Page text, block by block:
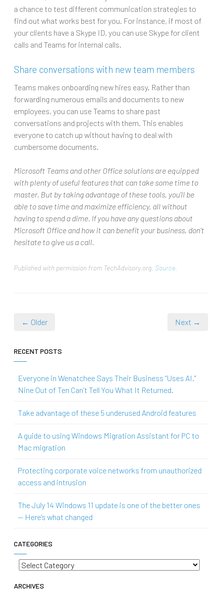
a chance to test different communication strategies to
find out what works best for you. For instance, if most of
your clients have a Skype ID, you can use Skype for client
calls and Teams for internal calls.
Share conversations with new team members
Teams makes onboarding new hires easy. Rather than
forwarding numerous emails and documents to new
employees, you can use Teams to share past
conversations and projects with them. This enables
everyone to catch up without having to deal with
cumbersome documents.
Microsoft Teams and other Office solutions are equipped
with plenty of useful features that can take some time to
master. But by taking advantage of these tools, you’ll be
able to save time and maximize efficiency, all without
having to spend a dime. If you have any questions about
Microsoft Office and how it can benefit your business, don’t
hesitate to give us a call.
Published with permission from TechAdvisory.org. Source.
← Older Next →
RECENT POSTS
Everyone in Wenatchee Says Their Business “Uses AI.”
Nine Out of Ten Can’t Tell You What It Returned.
Take advantage of these 5 underused Android features
A guide to using Windows Migration Assistant for PC to
Mac migration
Protecting corporate voice networks from unauthorized
access and intrusion
The July 14 Windows 11 update is one of the better ones
— Here’s what changed
CATEGORIES
Categories
ARCHIVES